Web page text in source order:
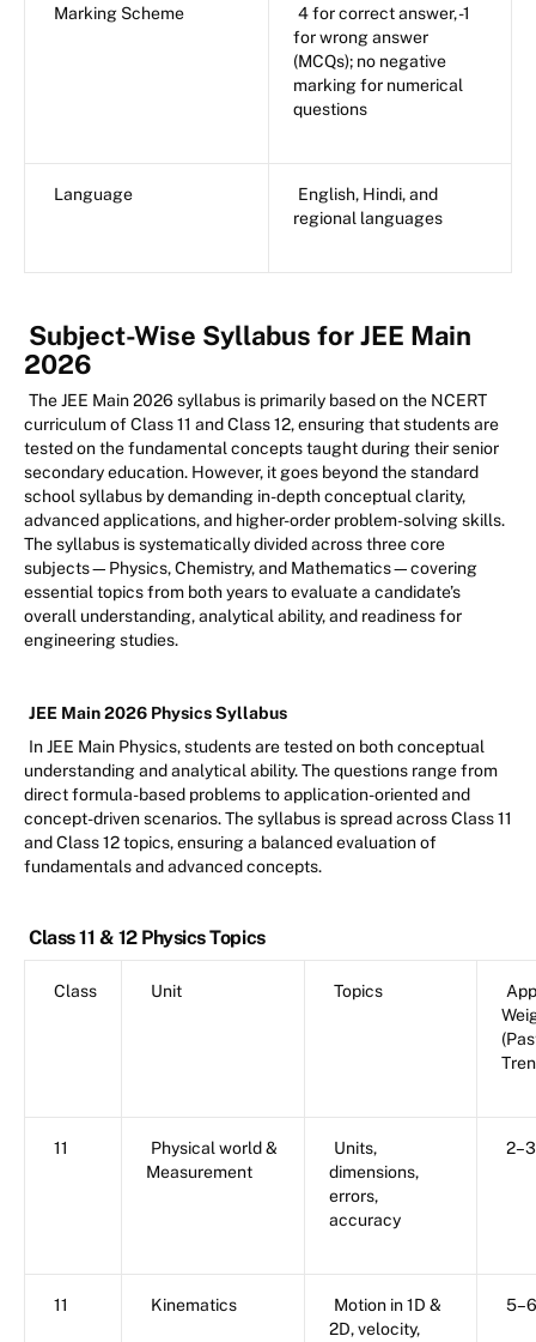
Marking Scheme
4 for correct answer, -1
for wrong answer
(MCQs); no negative
marking for numerical
questions
Language
English, Hindi, and
regional languages
Subject-Wise Syllabus for JEE Main
2026
The JEE Main 2026 syllabus is primarily based on the NCERT
curriculum of Class 11 and Class 12, ensuring that students are
tested on the fundamental concepts taught during their senior
secondary education. However, it goes beyond the standard
school syllabus by demanding in-depth conceptual clarity,
advanced applications, and higher-order problem-solving skills.
The syllabus is systematically divided across three core
subjects—Physics, Chemistry, and Mathematics—covering
essential topics from both years to evaluate a candidate’s
overall understanding, analytical ability, and readiness for
engineering studies.
JEE Main 2026 Physics Syllabus
In JEE Main Physics, students are tested on both conceptual
understanding and analytical ability. The questions range from
direct formula-based problems to application-oriented and
concept-driven scenarios. The syllabus is spread across Class 11
and Class 12 topics, ensuring a balanced evaluation of
fundamentals and advanced concepts.
Class 11 & 12 Physics Topics
Class Unit Topics
11
Physical world &
Measurement
Units,
dimensions,
errors,
accuracy
11 Kinematics
Motion in 1D &
2D, velocity,